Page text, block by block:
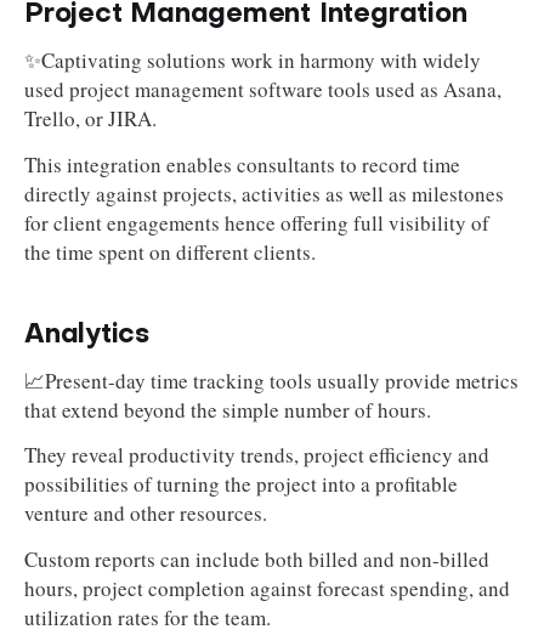
Project Management Integration
✨Captivating solutions work in harmony with widely
used project management software tools used as Asana,
Trello, or JIRA.
This integration enables consultants to record time
directly against projects, activities as well as milestones
for client engagements hence offering full visibility of
the time spent on different clients.
Analytics
📈Present-day time tracking tools usually provide metrics
that extend beyond the simple number of hours.
They reveal productivity trends, project efficiency and
possibilities of turning the project into a profitable
venture and other resources.
Custom reports can include both billed and non-billed
hours, project completion against forecast spending, and
utilization rates for the team.